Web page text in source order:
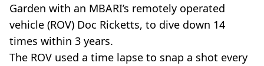
Garden with an MBARI’s remotely operated
vehicle (ROV) Doc Ricketts, to dive down 14
times within 3 years.
The ROV used a time lapse to snap a shot every